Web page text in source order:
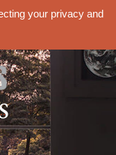
your privacy and